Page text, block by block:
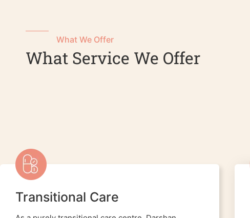
What We Offer
What Service We Offer
Transitional Care